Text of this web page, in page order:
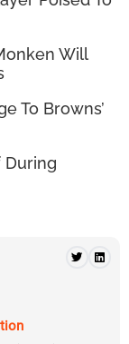
Will
To Browns’
During